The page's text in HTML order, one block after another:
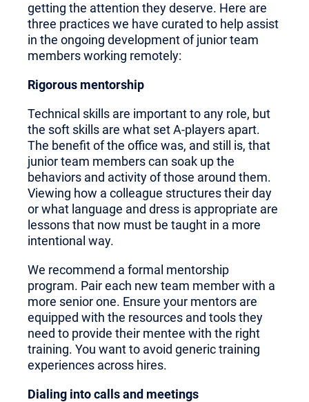
getting the attention they deserve. Here are
three practices we have curated to help assist
in the ongoing development of junior team
members working remotely:
Rigorous mentorship
Technical skills are important to any role, but
the soft skills are what set A-players apart.
The benefit of the office was, and still is, that
junior team members can soak up the
behaviors and activity of those around them.
Viewing how a colleague structures their day
or what language and dress is appropriate are
lessons that now must be taught in a more
intentional way.
We recommend a formal mentorship
program. Pair each new team member with a
more senior one. Ensure your mentors are
equipped with the resources and tools they
need to provide their mentee with the right
training. You want to avoid generic training
experiences across hires.
Dialing into calls and meetings